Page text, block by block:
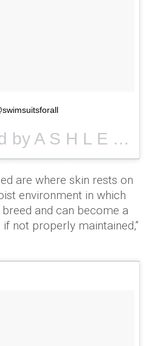
A photo posted by A S H L E Y G R A H A M (@theashleygraham) on
are where skin rests on
environment in which
and can become a
not properly maintained,”